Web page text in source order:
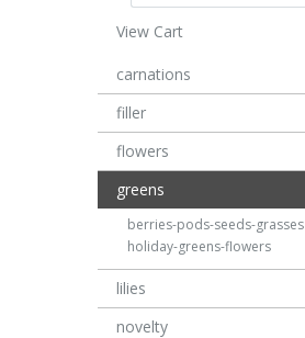
View Cart
carnations
filler
flowers
greens
berries-pods-seeds-grasses
holiday-greens-flowers
lilies
novelty